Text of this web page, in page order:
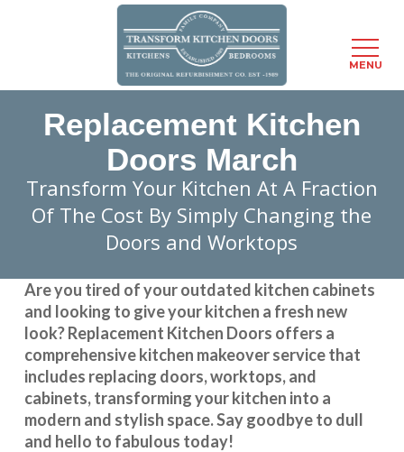
Replacement Kitchen
Doors March
Transform Your Kitchen At A Fraction
Of The Cost By Simply Changing the
Doors and Worktops
Are you tired of your outdated kitchen cabinets
and looking to give your kitchen a fresh new
look?Replacement Kitchen Doors offers a
comprehensive kitchen makeover service that
includes replacing doors, worktops, and
cabinets, transforming your kitchen into a
modern and stylish space. Say goodbye to dull
and hello to fabulous today!
MENU